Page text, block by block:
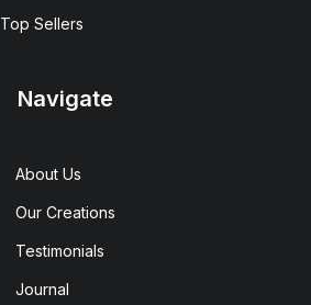
Top Sellers
Navigate
About Us
Our Creations
Testimonials
Journal